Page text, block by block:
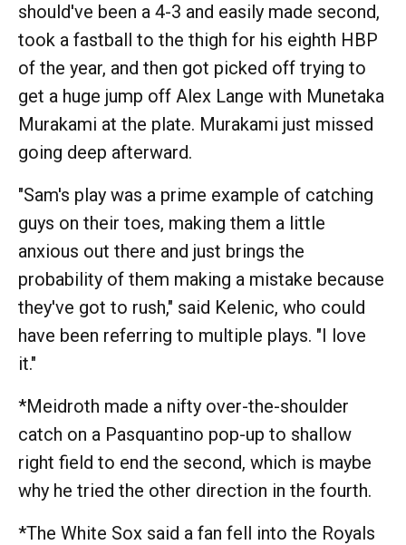
should've been a 4-3 and easily made second,
took a fastball to the thigh for his eighth HBP
of the year, and then got picked off trying to
get a huge jump off Alex Lange with Munetaka
Murakami at the plate. Murakami just missed
going deep afterward.
"Sam's play was a prime example of catching
guys on their toes, making them a little
anxious out there and just brings the
probability of them making a mistake because
they've got to rush," said Kelenic, who could
have been referring to multiple plays. "I love
it."
*Meidroth made a nifty over-the-shoulder
catch on a Pasquantino pop-up to shallow
right field to end the second, which is maybe
why he tried the other direction in the fourth.
*The White Sox said a fan fell into the Royals